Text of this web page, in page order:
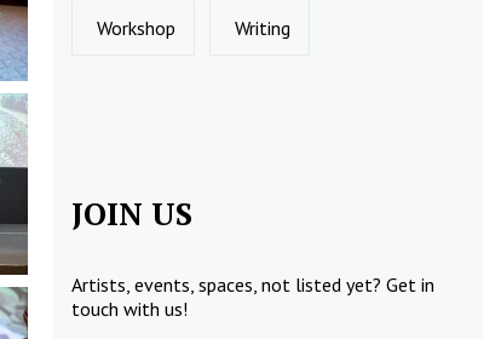
Workshop Writing
JOIN US
Artists, events, spaces, not listed yet?Get in
touch with us!